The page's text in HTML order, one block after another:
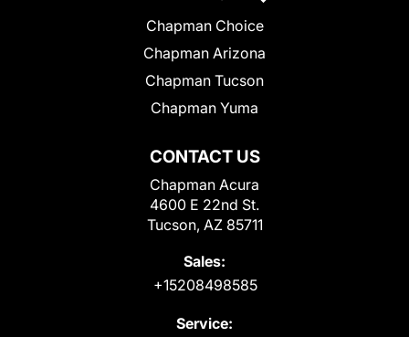
CONTACT US
Chapman Acura
4600 E 22nd St.
Tucson, AZ 85711
Sales:
+15208498585
Service:
Chapman Choice
Chapman Arizona
Chapman Tucson
Chapman Yuma